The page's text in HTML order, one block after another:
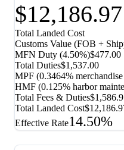
$12,186.97
Total Landed Cost
Customs Value (FOB +
MFN Duty (4.50%)$477.00
Total Duties$1,537.00
MPF (0.3464%
HMF (0.125% harbor
Total Fees & Duties
Total Landed Cost
Effective Rate14.50%